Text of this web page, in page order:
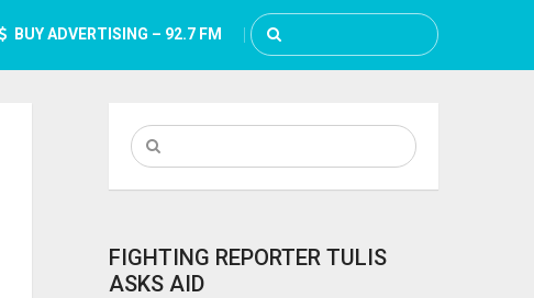
BUY ADVERTISING – 92.7 FM
FIGHTING REPORTER TULIS
ASKS AID